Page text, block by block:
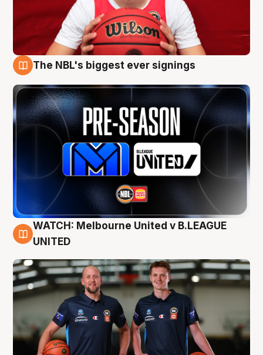
The NBL's biggest ever signings
9 Aug
WATCH: Melbourne United v B.LEAGUE
UNITED